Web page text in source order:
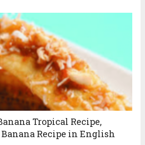
Tropical Recipe,
Recipe in English